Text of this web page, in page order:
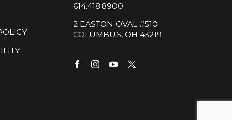
614.418.8900
2 EASTON OVAL #510
COLUMBUS, OH 43219